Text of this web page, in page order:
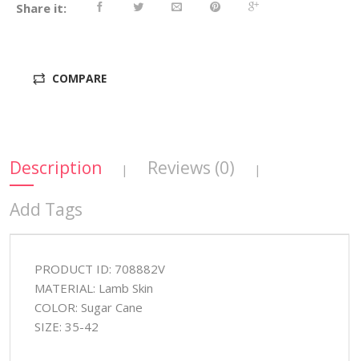
Share it:
COMPARE
Description | Reviews (0) |
Add Tags
PRODUCT ID: 708882V
MATERIAL: Lamb Skin
COLOR: Sugar Cane
SIZE: 35-42